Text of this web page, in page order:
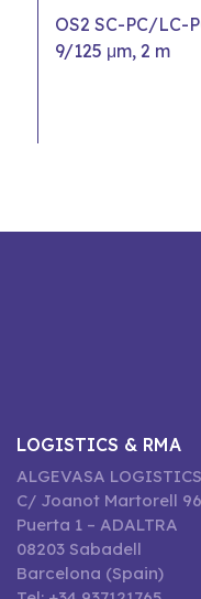
OS2 SC-PC/LC-
9/125 μm, 2 m
LOGISTICS & RMA
ALGEVASA LOGISTICS
C/ Joanot Martorell
Puerta 1 – ADALTRA
08203 Sabadell
Barcelona (Spain)